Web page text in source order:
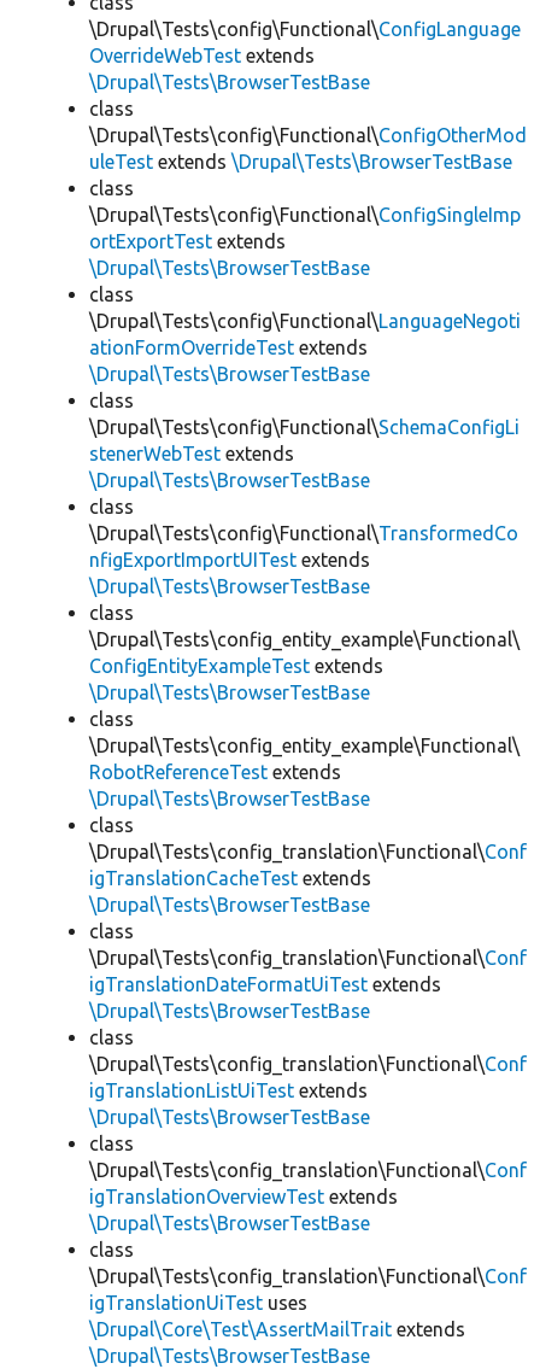
\Drupal\Tests\config\Functional\ConfigLanguage
OverrideWebTest extends
\Drupal\Tests\BrowserTestBase
class
\Drupal\Tests\config\Functional\ConfigOtherMod
uleTest extends \Drupal\Tests\BrowserTestBase
class
\Drupal\Tests\config\Functional\ConfigSingleImp
ortExportTest extends
\Drupal\Tests\BrowserTestBase
class
\Drupal\Tests\config\Functional\LanguageNegoti
ationFormOverrideTest extends
\Drupal\Tests\BrowserTestBase
class
\Drupal\Tests\config\Functional\SchemaConfigLi
stenerWebTest extends
\Drupal\Tests\BrowserTestBase
class
\Drupal\Tests\config\Functional\TransformedCo
nfigExportImportUITest extends
\Drupal\Tests\BrowserTestBase
class
\Drupal\Tests\config_entity_example\Functional\
ConfigEntityExampleTest extends
\Drupal\Tests\BrowserTestBase
class
\Drupal\Tests\config_entity_example\Functional\
RobotReferenceTest extends
\Drupal\Tests\BrowserTestBase
class
\Drupal\Tests\config_translation\Functional\Conf
igTranslationCacheTest extends
\Drupal\Tests\BrowserTestBase
class
\Drupal\Tests\config_translation\Functional\Conf
igTranslationDateFormatUiTest extends
\Drupal\Tests\BrowserTestBase
class
\Drupal\Tests\config_translation\Functional\Conf
igTranslationListUiTest extends
\Drupal\Tests\BrowserTestBase
class
\Drupal\Tests\config_translation\Functional\Conf
igTranslationOverviewTest extends
\Drupal\Tests\BrowserTestBase
class
\Drupal\Tests\config_translation\Functional\Conf
igTranslationUiTest uses
\Drupal\Core\Test\AssertMailTrait extends
\Drupal\Tests\BrowserTestBase